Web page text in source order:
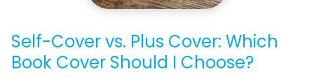
Self-Cover vs. Plus Cover: Which
Book Cover Should I Choose?